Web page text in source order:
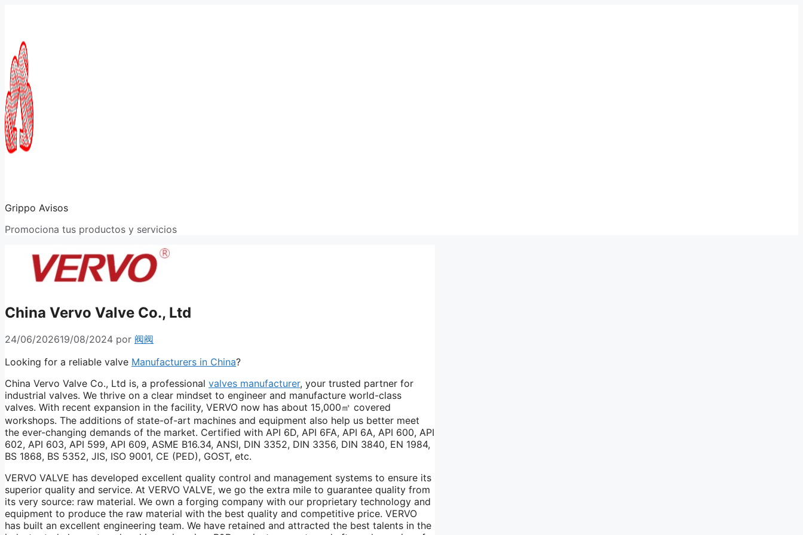
Grippo Avisos
Promociona tus productos y servicios
China Vervo Valve Co., Ltd
24/06/202619/08/2024 por 阀阀
Looking for a reliable valve Manufacturers in China?
China Vervo Valve Co., Ltd is, a professional valves manufacturer, your trusted partner for
industrial valves. We thrive on a clear mindset to engineer and manufacture world-class
valves. With recent expansion in the facility, VERVO now has about 15,000㎡ covered
workshops. The additions of state-of-art machines and equipment also help us better meet
the ever-changing demands of the market. Certified with API 6D, API 6FA, API 6A, API 600, API
602, API 603, API 599, API 609, ASME B16.34, ANSI, DIN 3352, DIN 3356, DIN 3840, EN 1984,
BS 1868, BS 5352, JIS, ISO 9001, CE (PED), GOST, etc.
VERVO VALVE has developed excellent quality control and management systems to ensure its
superior quality and service. At VERVO VALVE, we go the extra mile to guarantee quality from
its very source: raw material. We own a forging company with our proprietary technology and
equipment to produce the raw material with the best quality and competitive price. VERVO
has built an excellent engineering team. We have retained and attracted the best talents in the